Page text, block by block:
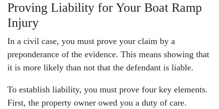
Proving Liability for Your Boat Ramp
Injury
In a civil case, you must prove your claim by a
preponderance of the evidence. This means showing that
it is more likely than not that the defendant is liable.
To establish liability, you must prove four key elements.
First, the property owner owed you a duty of care.